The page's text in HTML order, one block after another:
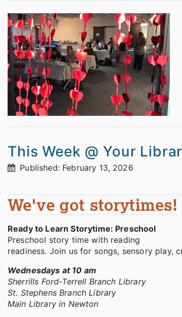
This Week @ Your
Published: February 13, 2026
We've got storytimes!
Ready to Learn Storytime: Preschool
Preschool story time with reading
readiness. Join us for songs, sensory play,
Wednesdays at 10 am
Sherrills Ford-Terrell Branch Library
St. Stephens Branch Library
Main Library in Newton